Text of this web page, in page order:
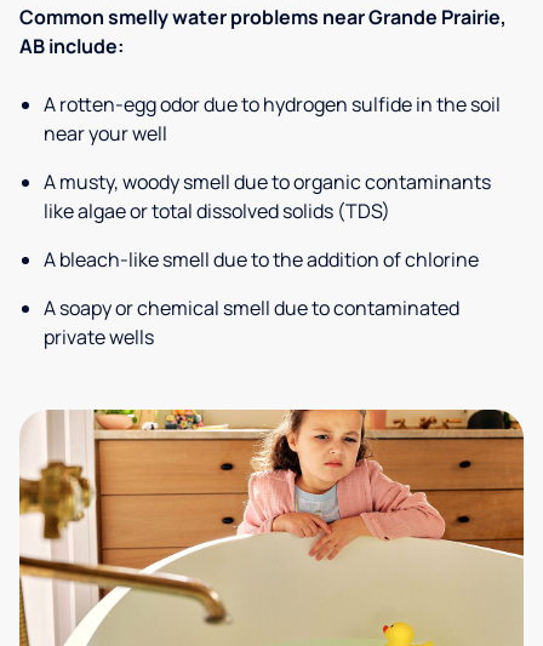
Common smelly water problems near Grande Prairie,
AB include:
A rotten-egg odor due to hydrogen sulfide in the soil
near your well
A musty, woody smell due to organic contaminants
like algae or total dissolved solids (TDS)
A bleach-like smell due to the addition of chlorine
A soapy or chemical smell due to contaminated
private wells